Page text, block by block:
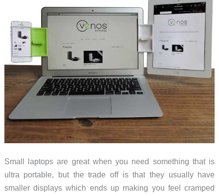
Small laptops are great when you need something that is
ultra portable, but the trade off is that they usually have
smaller displays which ends up making you feel cramped